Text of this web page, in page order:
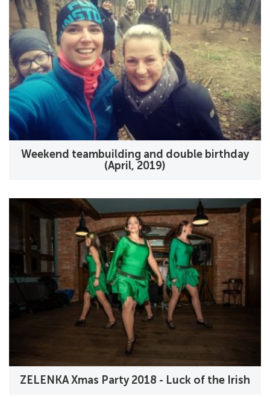
Weekend teambuilding and double birthday
(April, 2019)
ZELENKA Xmas Party 2018 - Luck of the Irish